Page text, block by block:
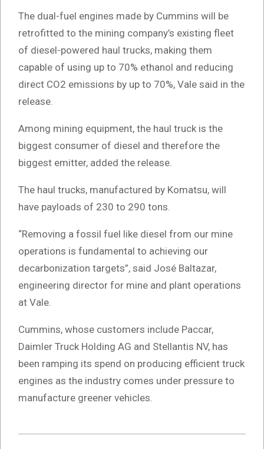
The dual-fuel engines made by Cummins will be
retrofitted to the mining company’s existing fleet
of diesel-powered haul trucks, making them
capable of using up to 70% ethanol and reducing
direct CO2 emissions by up to 70%, Vale said in the
release.
Among mining equipment, the haul truck is the
biggest consumer of diesel and therefore the
biggest emitter, added the release.
The haul trucks, manufactured by Komatsu, will
have payloads of 230 to 290 tons.
“Removing a fossil fuel like diesel from our mine
operations is fundamental to achieving our
decarbonization targets”, said José Baltazar,
engineering director for mine and plant operations
at Vale.
Cummins, whose customers include Paccar,
Daimler Truck Holding AG and Stellantis NV, has
been ramping its spend on producing efficient truck
engines as the industry comes under pressure to
manufacture greener vehicles.